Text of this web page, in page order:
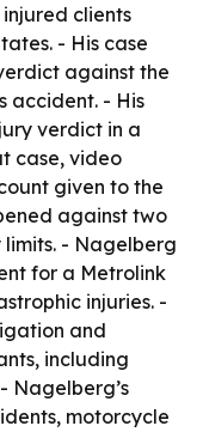
clients
- His case
against the
accident. - His
verdict in a
case, video
given to the
against two
- Nagelberg
for a Metrolink
injuries. -
and
including
Nagelberg’s
motorcycle